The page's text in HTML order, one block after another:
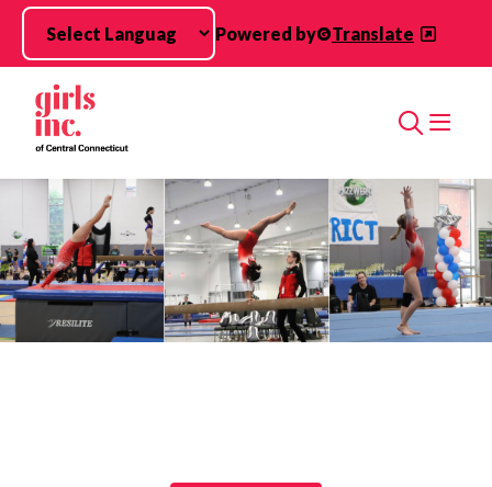
Skip to main content
Powered by
Translate
Search